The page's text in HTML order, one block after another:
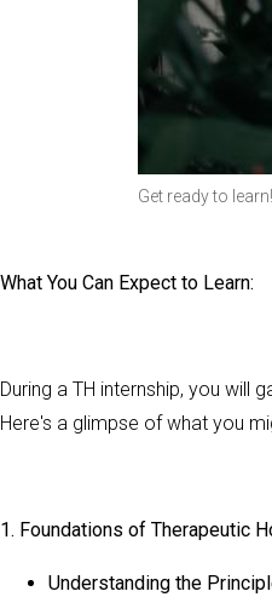
Get ready to learn!
What You Can Expect to Learn:
During a TH internship, you will
Here's a glimpse of what you
1. Foundations of Therapeutic
Understanding the